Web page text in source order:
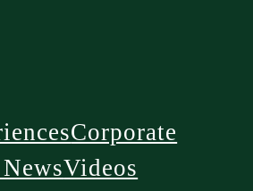
Corporate
Videos